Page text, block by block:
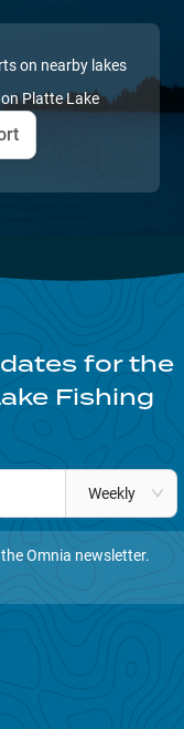
on nearby lakes
onPlatte Lake
for the
Fishing
Weekly
Omnia newsletter.